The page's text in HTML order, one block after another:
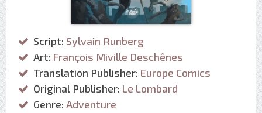
Script: Sylvain Runberg
Art: François Miville Deschênes
Translation Publisher: Europe Comics
Original Publisher: Le Lombard
Genre: Adventure